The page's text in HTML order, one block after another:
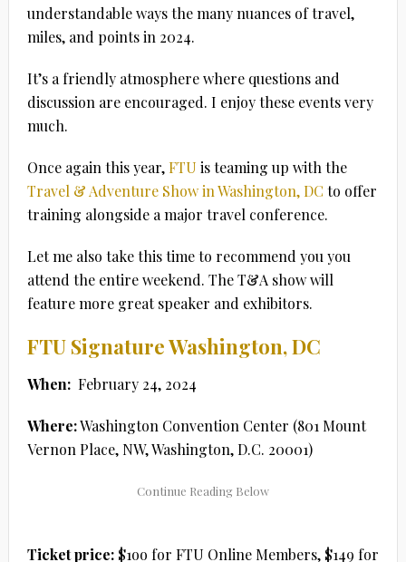
understandable ways the many nuances of travel,
miles, and points in 2024.
It’s a friendly atmosphere where questions and
discussion are encouraged. I enjoy these events very
much.
Once again this year,FTU is teaming up with the
Travel & Adventure Show in Washington, DC to offer
training alongside a major travel conference.
Let me also take this time to recommend you you
attend the entire weekend. The T&A show will
feature more great speaker and exhibitors.
FTU Signature Washington, DC
When:February 24, 2024
Where:Washington Convention Center (801 Mount
Vernon Place, NW, Washington, D.C. 20001)
Ticket price:$1oo for FTU Online Members, $149 for